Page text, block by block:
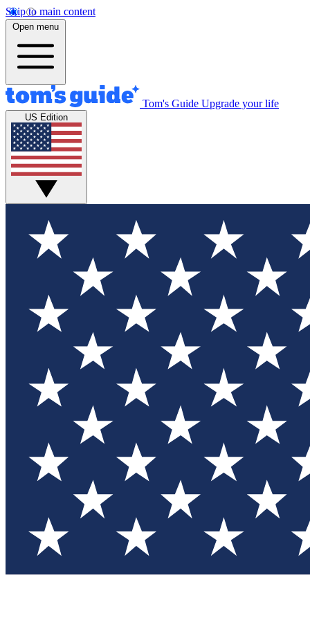
Skip to main content
Open menu
Tom's Guide Upgrade your life
US Edition